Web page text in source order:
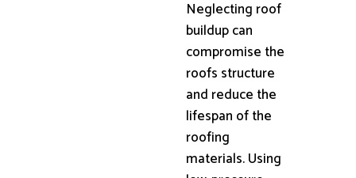
Neglecting roof
buildup can
compromise the
roofs structure
and reduce the
lifespan of the
roofing
materials. Using